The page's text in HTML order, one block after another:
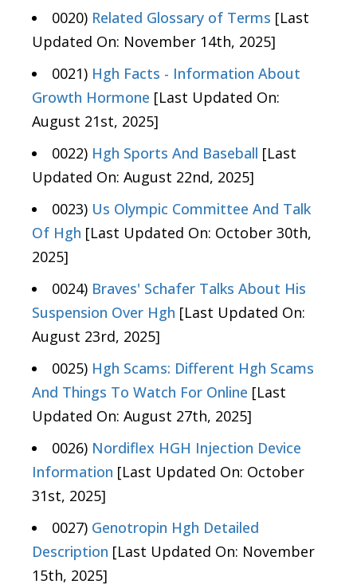
0020) Related Glossary of Terms [Last
Updated On: November 14th, 2025]
0021) Hgh Facts - Information About
Growth Hormone [Last Updated On:
August 21st, 2025]
0022) Hgh Sports And Baseball [Last
Updated On: August 22nd, 2025]
0023) Us Olympic Committee And Talk
Of Hgh [Last Updated On: October 30th,
2025]
0024) Braves' Schafer Talks About His
Suspension Over Hgh [Last Updated On:
August 23rd, 2025]
0025) Hgh Scams: Different Hgh Scams
And Things To Watch For Online [Last
Updated On: August 27th, 2025]
0026) Nordiflex HGH Injection Device
Information [Last Updated On: October
31st, 2025]
0027) Genotropin Hgh Detailed
Description [Last Updated On: November
15th, 2025]